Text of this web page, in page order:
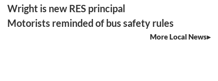
Wright is new RES principal
Motorists reminded of bus safety rules
More Local News